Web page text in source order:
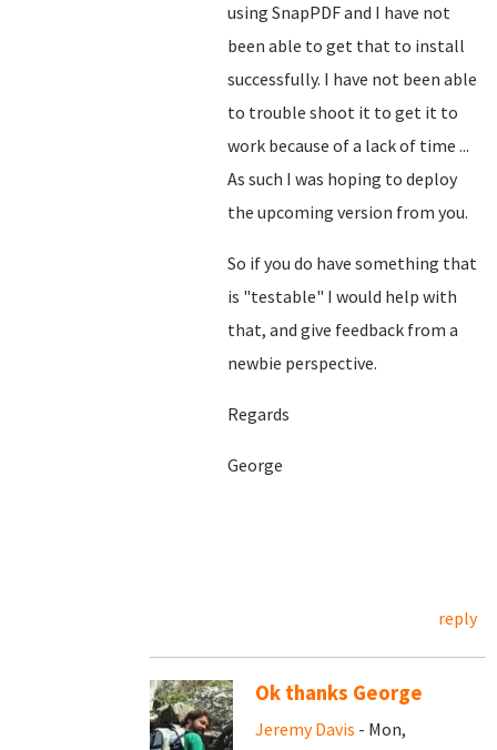
using SnapPDF and I have not
been able to get that to install
successfully. I have not been able
to trouble shoot it to get it to
work because of a lack of time ...
As such I was hoping to deploy
the upcoming version from you.
So if you do have something that
is "testable" I would help with
that, and give feedback from a
newbie perspective.
Regards
George
reply
Ok thanks George
Jeremy Davis - Mon,